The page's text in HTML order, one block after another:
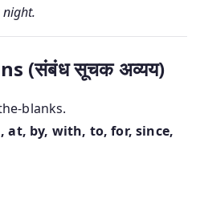
(संबंध सूचक अव्यय)
blanks.
at, by, with, to, for, since,